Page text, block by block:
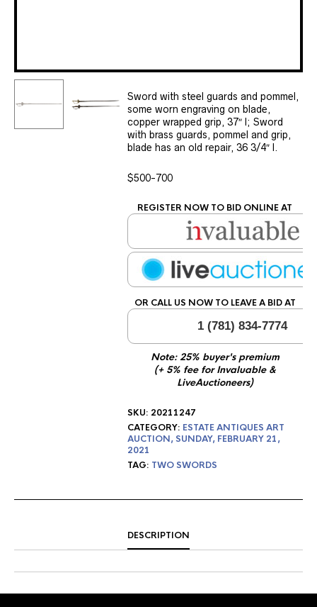
Sword with steel guards and pommel,
some worn engraving on blade,
copper wrapped grip, 37″ l; Sword
with brass guards, pommel and grip,
blade has an old repair, 36 3/4″ l.
$500-700
REGISTER NOW TO BID ONLINE AT
OR CALL US NOW TO LEAVE A BID AT
1 (781) 834-7774
Note: 25% buyer's premium
(+ 5% fee for Invaluable &
LiveAuctioneers)
SKU: 20211247
CATEGORY: ESTATE ANTIQUES ART
AUCTION, SUNDAY, FEBRUARY 21,
2021
TAG: TWO SWORDS
DESCRIPTION